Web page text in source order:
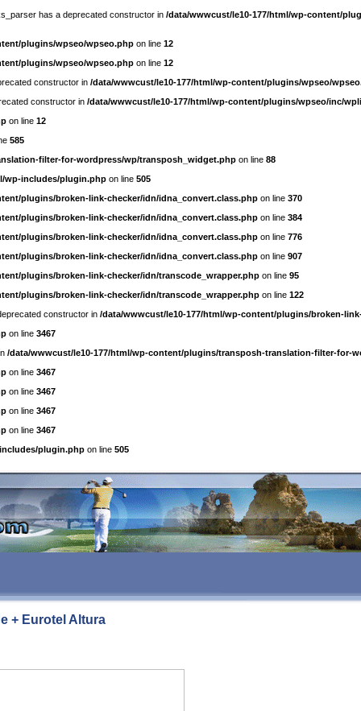
has a deprecated constructor in /data/wwwcust/le10-177/html/wp-content/
plugins/wpseo/wpseo.php on line 12
plugins/wpseo/wpseo.php on line 12
constructor in /data/wwwcust/le10-177/html/wp-content/plugins/wpseo/
constructor in /data/wwwcust/le10-177/html/wp-content/plugins/wpseo/inc/
on line 12
585
filter-for-wordpress/wp/transposh_widget.php on line 88
wp-includes/plugin.php on line 505
plugins/broken-link-checker/idn/idna_convert.class.php on line 370
plugins/broken-link-checker/idn/idna_convert.class.php on line 384
plugins/broken-link-checker/idn/idna_convert.class.php on line 776
plugins/broken-link-checker/idn/idna_convert.class.php on line 907
plugins/broken-link-checker/idn/transcode_wrapper.php on line 95
plugins/broken-link-checker/idn/transcode_wrapper.php on line 122
constructor in /data/wwwcust/le10-177/html/wp-content/plugins/broken-
on line 3467
/data/wwwcust/le10-177/html/wp-content/plugins/transposh-translation-filter-for-
on line 3467
on line 3467
on line 3467
on line 3467
plugin.php on line 505
+ Eurotel Altura